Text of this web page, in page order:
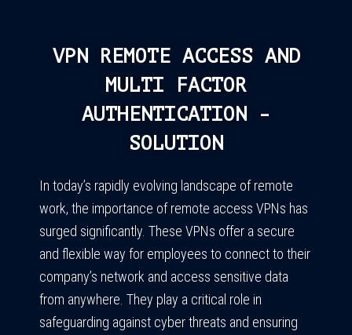
VPN REMOTE ACCESS AND
MULTI FACTOR
AUTHENTICATION -
SOLUTION
In today’s rapidly evolving landscape of remote
work, the importance of remote access VPNs has
surged significantly. These VPNs offer a secure
and flexible way for employees to connect to their
company’s network and access sensitive data
from anywhere. They play a critical role in
safeguarding against cyber threats and ensuring